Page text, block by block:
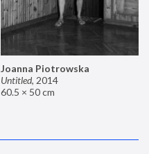
Joanna Piotrowska
Untitled, 2014
60.5 × 50 cm